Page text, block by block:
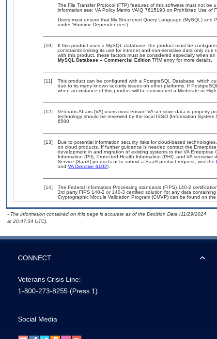
The File Transfer Protocol (FTP) features of this software must not be
information see: VA Policy Memo VAIQ 7615193 on Prohibited Use of
Users must ensure that My Structured Query Language (MySQL) and
under ‘Runtime Dependencies’)
[10]
If this product uses a MySQL database, the product must be
constraints limiting its use for intranet and non-sensitive data only
with this product, these factors must be considered especially when
MySQL Database – Commercial Edition TRM entry for more details.
[11]
This product can be configured with a PostgreSQL Database, which
due to its many known security issues on other platforms. If
when an instance of this product will be considered a Moderate or
[12]
Veterans Affairs (VA) users must ensure VA sensitive data is properly
technology should be reviewed by the local ISSO (Information
6500.
[13]
Due to potential information security risks for cloud-based
on cloud products. If further guidance is needed contact the
development in and migration of existing systems to the VA
Information (PII), Protected Health Information (PHI), and VA
Service (SaaS) products or to submit a SaaS product request, visit the
and VA Directive 6102).
[14]
The Federal Information Processing standards (FIPS) 140-2
3rd party FIPS 140-2 or 140-3 certified solution for any data
Cryptographic Module Validation Program (CMVP) can be found on
- The information contained on this page is accurate as of the Decision Date (11/29/2024
at 20:47:34 UTC).
CONNECT
Veterans Crisis Line:
1-800-273-8255 (Press 1)
Social Media